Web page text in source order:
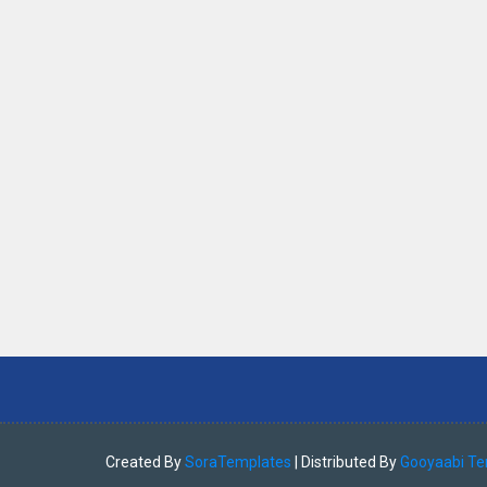
Created BySoraTemplates | Distributed ByGooyaabi